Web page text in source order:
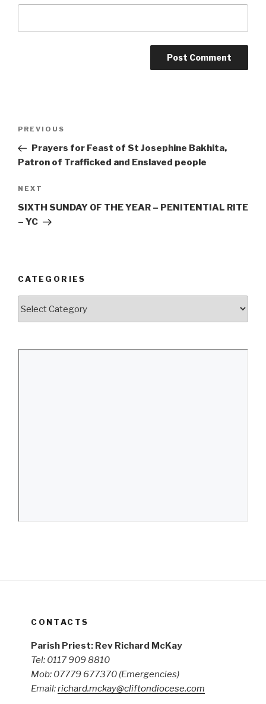
Previous
Post
PREVIOUS
Prayers for Feast of St Josephine Bakhita,
Patron of Trafficked and Enslaved people
Next
Post
NEXT
SIXTH SUNDAY OF THE YEAR – PENITENTIAL RITE
– YC
CATEGORIES
CONTACTS
Parish Priest: Rev Richard McKay
Tel: 0117 909 8810
Mob: 07779 677370 (Emergencies)
Email:richard.mckay@cliftondiocese.com